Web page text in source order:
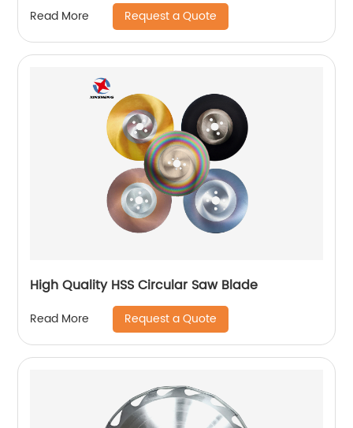
Read More Request a Quote
High Quality HSS Circular Saw Blade
Read More Request a Quote